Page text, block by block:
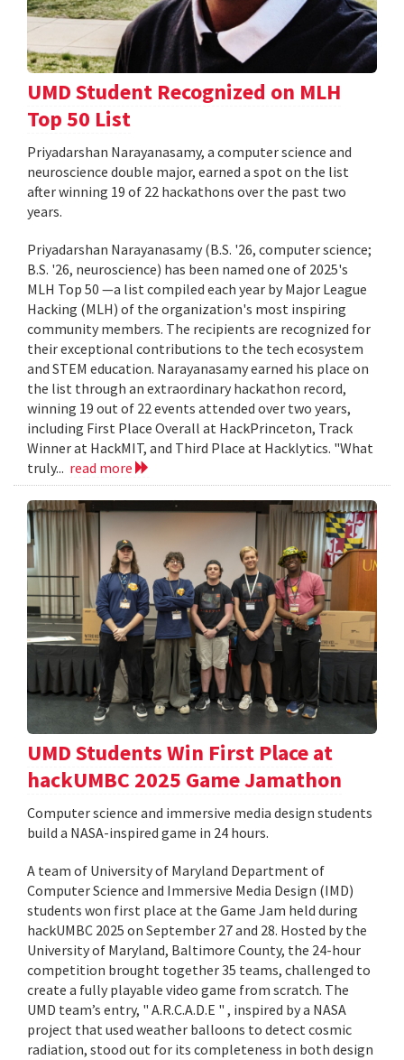
UMD Student Recognized on MLH
Top 50 List
Priyadarshan Narayanasamy, a computer science and
neuroscience double major, earned a spot on the list
after winning 19 of 22 hackathons over the past two
years.
Priyadarshan Narayanasamy (B.S. '26, computer science;
B.S. '26, neuroscience) has been named one of 2025's
MLH Top 50 —a list compiled each year by Major League
Hacking (MLH) of the organization's most inspiring
community members. The recipients are recognized for
their exceptional contributions to the tech ecosystem
and STEM education. Narayanasamy earned his place on
the list through an extraordinary hackathon record,
winning 19 out of 22 events attended over two years,
including First Place Overall at HackPrinceton, Track
Winner at HackMIT, and Third Place at Hacklytics. "What
truly... read more
UMD Students Win First Place at
hackUMBC 2025 Game Jamathon
Computer science and immersive media design students
build a NASA-inspired game in 24 hours.
A team of University of Maryland Department of
Computer Science and Immersive Media Design (IMD)
students won first place at the Game Jam held during
hackUMBC 2025 on September 27 and 28. Hosted by the
University of Maryland, Baltimore County, the 24-hour
competition brought together 35 teams, challenged to
create a fully playable video game from scratch. The
UMD team’s entry, " A.R.C.A.D.E " , inspired by a NASA
project that used weather balloons to detect cosmic
radiation, stood out for its completeness in both design